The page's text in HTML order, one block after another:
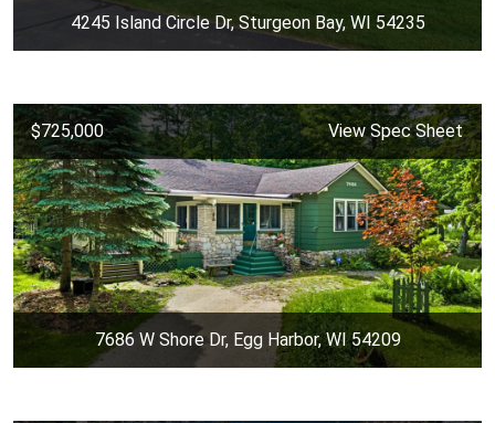
4245 Island Circle Dr, Sturgeon Bay, WI 54235
$725,000 View Spec Sheet
7686 W Shore Dr, Egg Harbor, WI 54209